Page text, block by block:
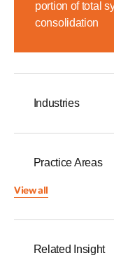
portion of total
consolidation
Industries
Practice Areas
View all
Related Insight